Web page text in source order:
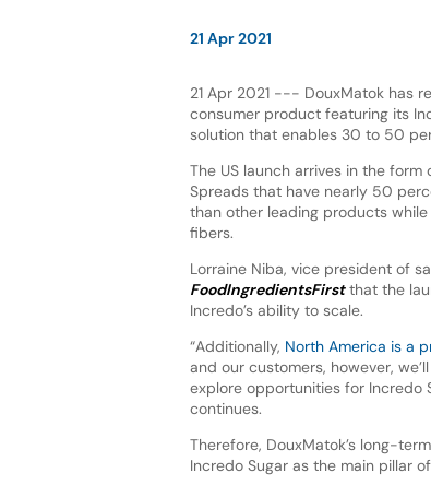
21 Apr 2021
21 Apr 2021 --- DouxMatok has
consumer product featuring its
solution that enables 30 to 50
The US launch arrives in the
Spreads that have nearly 50
than other leading products
fibers.
Lorraine Niba, vice president of
FoodIngredientsFirstthat the
Incredo’s ability to scale.
“Additionally, North America is a
and our customers, however,
explore opportunities for Incredo
continues.
Therefore, DouxMatok’s long-
Incredo Sugar as the main pillar